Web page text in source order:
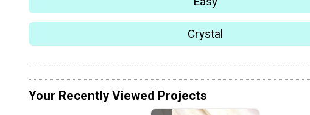
Crystal
Your Recently Viewed Projects